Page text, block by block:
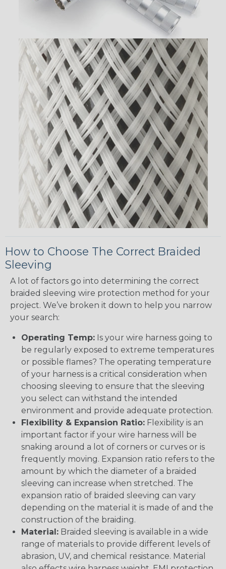
How to Choose The Correct Braided
Sleeving
A lot of factors go into determining the correct
braided sleeving wire protection method for your
project. We’ve broken it down to help you narrow
your search:
Operating Temp: Is your wire harness going to
be regularly exposed to extreme temperatures
or possible flames? The operating temperature
of your harness is a critical consideration when
choosing sleeving to ensure that the sleeving
you select can withstand the intended
environment and provide adequate protection.
Flexibility & Expansion Ratio: Flexibility is an
important factor if your wire harness will be
snaking around a lot of corners or curves or is
frequently moving. Expansion ratio refers to the
amount by which the diameter of a braided
sleeving can increase when stretched. The
expansion ratio of braided sleeving can vary
depending on the material it is made of and the
construction of the braiding.
Material: Braided sleeving is available in a wide
range of materials to provide different levels of
abrasion, UV, and chemical resistance. Material